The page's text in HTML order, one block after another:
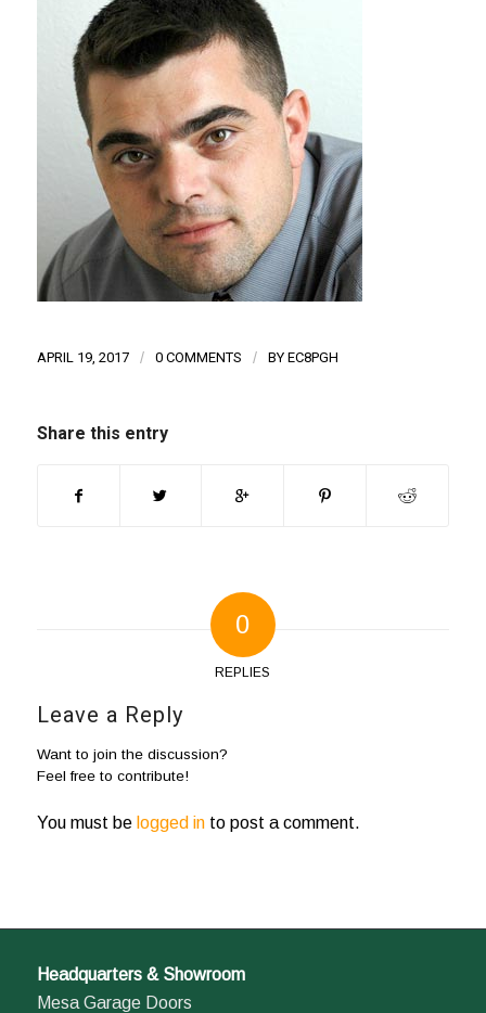
APRIL 19, 2017 / 0 COMMENTS / BY EC8PGH
Share this entry
0
REPLIES
Leave a Reply
Want to join the discussion?
Feel free to contribute!
You must be logged into post a comment.
Headquarters & Showroom
Mesa Garage Doors